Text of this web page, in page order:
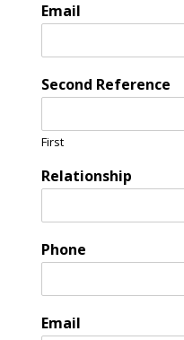
Email
Second Reference
First
Relationship
Phone
Email